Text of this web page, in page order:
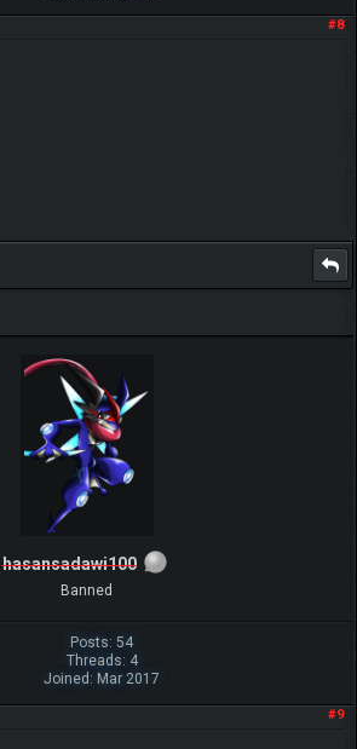
#8
hasansadawi100
Banned
Posts: 54
Threads: 4
Joined: Mar 2017
#9